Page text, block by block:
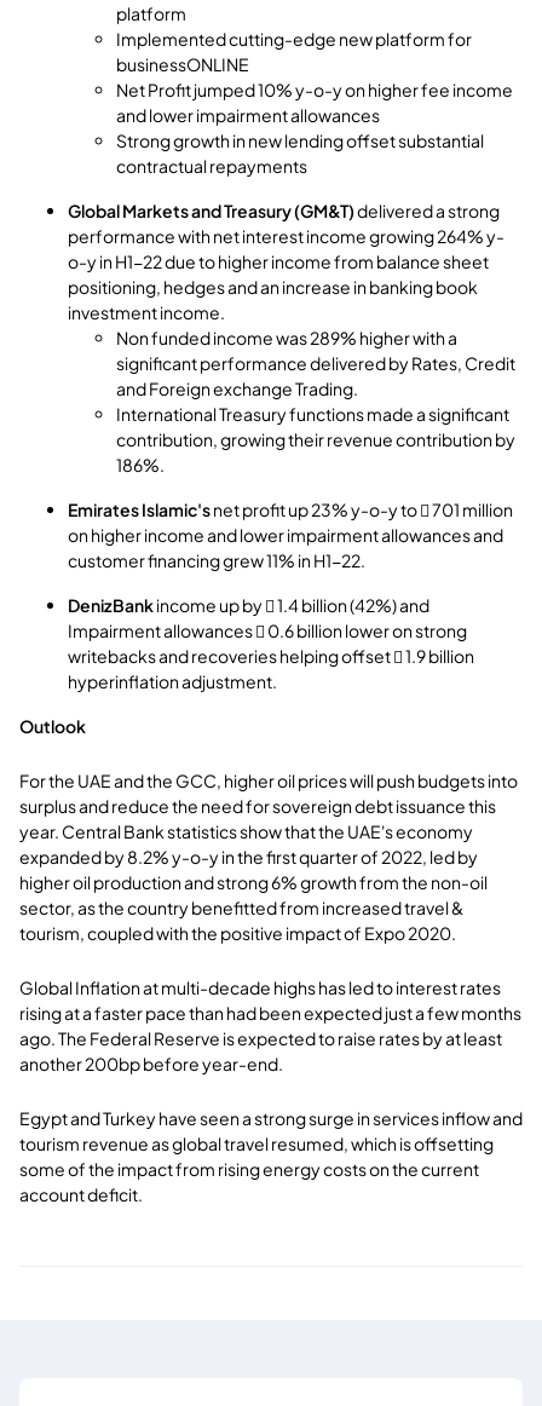
platform
Implemented cutting-edge new platform for
businessONLINE
Net Profit jumped 10% y-o-y on higher fee income
and lower impairment allowances
Strong growth in new lending offset substantial
contractual repayments
Global Markets and Treasury (GM&T)delivered a strong
performance with net interest income growing 264% y-
o-y in H1-22 due to higher income from balance sheet
positioning, hedges and an increase in banking book
investment income.
Non funded income was 289% higher with a
significant performance delivered by Rates, Credit
and Foreign exchange Trading.
International Treasury functions made a significant
contribution, growing their revenue contribution by
186%.
Emirates Islamic'snet profit up 23% y-o-y to  701 million
on higher income and lower impairment allowances and
customer financing grew 11% in H1-22.
DenizBankincome up by  1.4 billion (42%) and
Impairment allowances  0.6 billion lower on strong
writebacks and recoveries helping offset  1.9 billion
hyperinflation adjustment.
Outlook
For the UAE and the GCC, higher oil prices will push budgets into
surplus and reduce the need for sovereign debt issuance this
year. Central Bank statistics show that the UAE's economy
expanded by 8.2% y-o-y in the first quarter of 2022, led by
higher oil production and strong 6% growth from the non-oil
sector, as the country benefitted from increased travel &
tourism, coupled with the positive impact of Expo 2020.
Global Inflation at multi-decade highs has led to interest rates
rising at a faster pace than had been expected just a few months
ago. The Federal Reserve is expected to raise rates by at least
another 200bp before year-end.
Egypt and Turkey have seen a strong surge in services inflow and
tourism revenue as global travel resumed, which is offsetting
some of the impact from rising energy costs on the current
account deficit.